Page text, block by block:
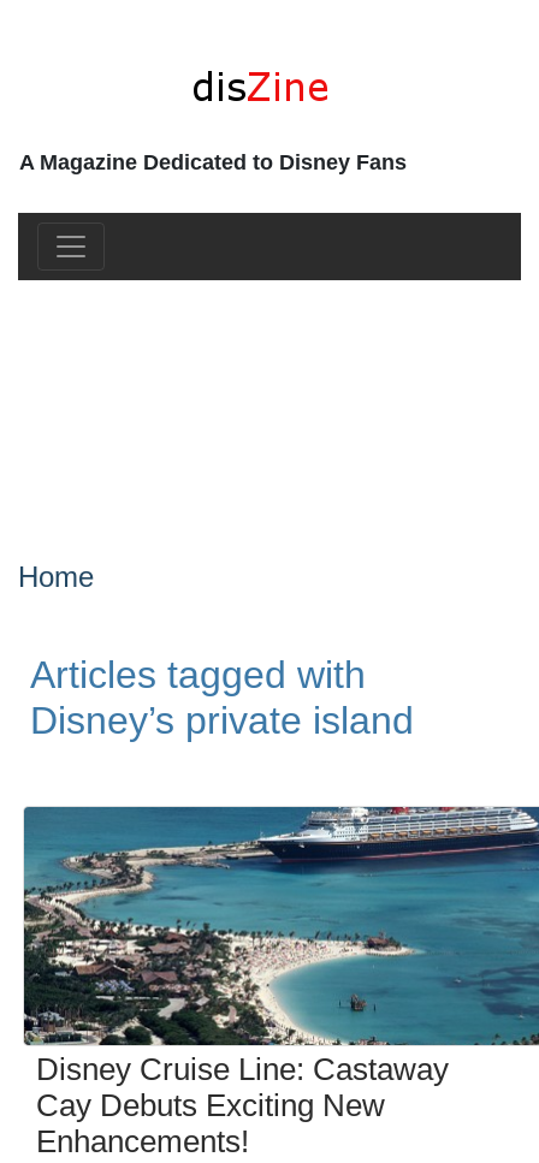
A Magazine Dedicated to Disney Fans
Home
Articles tagged with
Disney’s private island
Disney Cruise Line: Castaway
Cay Debuts Exciting New
Enhancements!